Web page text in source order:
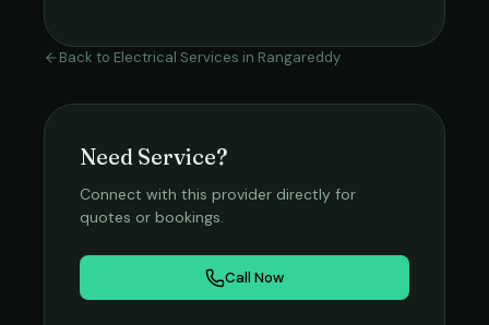
Back to Electrical Services in Rangareddy
Need Service?
Connect with this provider directly for
quotes or bookings.
Call Now